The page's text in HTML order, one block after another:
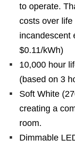
to operate.
costs over
incandescent
$0.11/kWh)
10,000 hour
(based on 3
Soft White
creating a
room.
Dimmable